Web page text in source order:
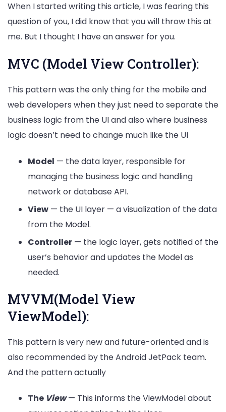
When I started writing this article, I was fearing this
question of you, I did know that you will throw this at
me. But I thought I have an answer for you.
MVC (Model View Controller):
This pattern was the only thing for the mobile and
web developers when they just need to separate the
business logic from the UI and also where business
logic doesn’t need to change much like the UI
Model — the data layer, responsible for
managing the business logic and handling
network or database API.
View — the UI layer — a visualization of the data
from the Model.
Controller — the logic layer, gets notified of the
user’s behavior and updates the Model as
needed.
MVVM(Model View
ViewModel):
This pattern is very new and future-oriented and is
also recommended by the Android JetPack team.
And the pattern actually
The View— This informs the ViewModel about